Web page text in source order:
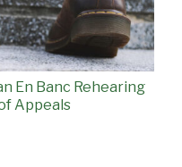
En Banc Rehearing
Appeals